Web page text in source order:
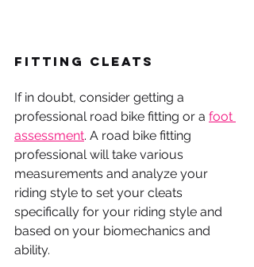
Fitting Cleats
If in doubt, consider getting a
professional road bike fitting or a foot
assessment. A road bike fitting
professional will take various
measurements and analyze your
riding style to set your cleats
specifically for your riding style and
based on your biomechanics and
ability.